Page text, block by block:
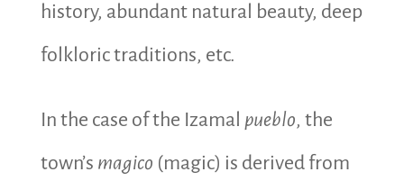
history, abundant natural beauty, deep
folkloric traditions, etc.
In the case of the Izamal pueblo, the
town’s magico (magic) is derived from